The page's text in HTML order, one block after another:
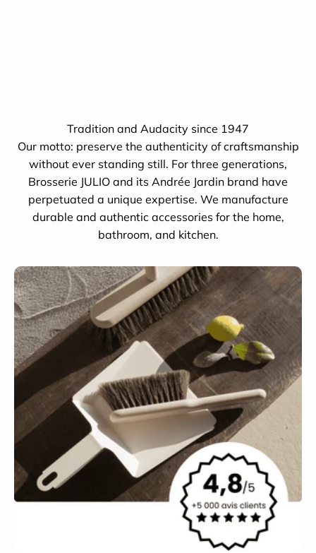
Tradition and Audacity since 1947
Our motto: preserve the authenticity of craftsmanship
without ever standing still. For three generations,
Brosserie JULIO and its Andrée Jardin brand have
perpetuated a unique expertise. We manufacture
durable and authentic accessories for the home,
bathroom, and kitchen.